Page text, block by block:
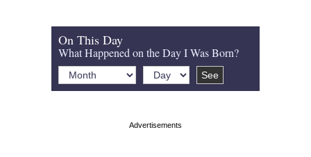
On This Day
What Happened on the Day I Was Born?